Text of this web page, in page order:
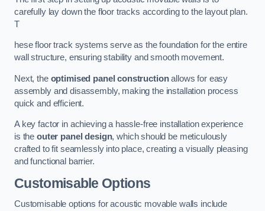
carefully lay down the floor tracks according to the layout plan.
T
hese floor track systems serve as the foundation for the entire
wall structure, ensuring stability and smooth movement.
Next, the optimised panel constructionallows for easy
assembly and disassembly, making the installation process
quick and efficient.
A key factor in achieving a hassle-free installation experience
is the outer panel design, which should be meticulously
crafted to fit seamlessly into place, creating a visually pleasing
and functional barrier.
Customisable Options
Customisable options for acoustic movable walls include